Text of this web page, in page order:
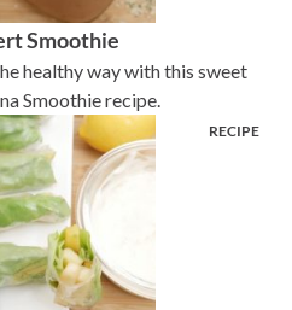
Smoothie
healthy way with this sweet
Smoothie recipe.